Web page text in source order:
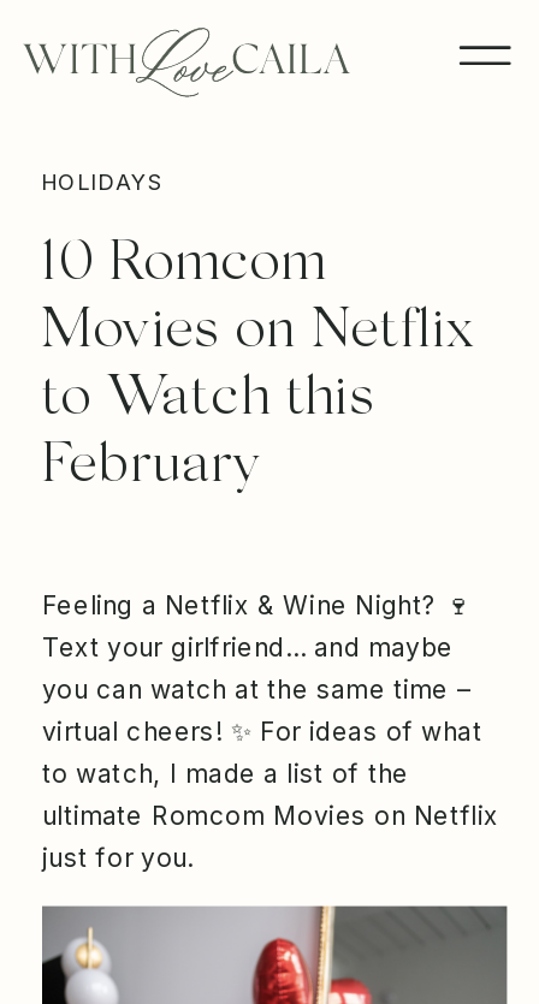
HOLIDAYS
10 Romcom
Movies on Netflix
to Watch this
February
Feeling a Netflix & Wine Night? 🍷
Text your girlfriend… and maybe
you can watch at the same time –
virtual cheers! ✨ For ideas of what
to watch, I made a list of the
ultimate Romcom Movies on Netflix
just for you.